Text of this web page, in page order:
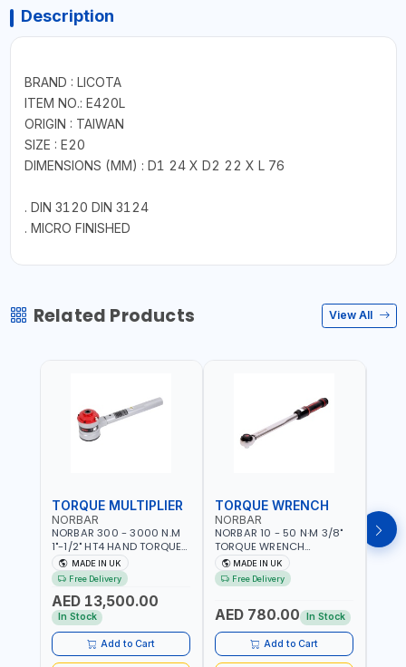
Description
BRAND : LICOTA
ITEM NO.: E420L
ORIGIN : TAIWAN
SIZE : E20
DIMENSIONS (MM) : D1 24 X D2 22 X L 76
. DIN 3120 DIN 3124
. MICRO FINISHED
Related Products View All
TORQUE MULTIPLIER
NORBAR
NORBAR 300 - 3000 N.M
1"-1/2" HT4 HAND TORQUE
MULTIPLIER | ANTI WIND-UP
RATCHET AND STRAIGHT
REACTION ARM | 15.5:1
RATIO | MADE IN UK
MADE IN UK
Free Delivery
AED 13,500.00
In Stock
Add to Cart
TORQUE WRENCH
NORBAR
NORBAR 10 - 50 N·M 3/8"
TORQUE WRENCH
ADJUSTABLE RATCHET
MDL50 15002 | ACCURACY
±3% | MADE IN UK
MADE IN UK
Free Delivery
AED 780.00 In Stock
Add to Cart